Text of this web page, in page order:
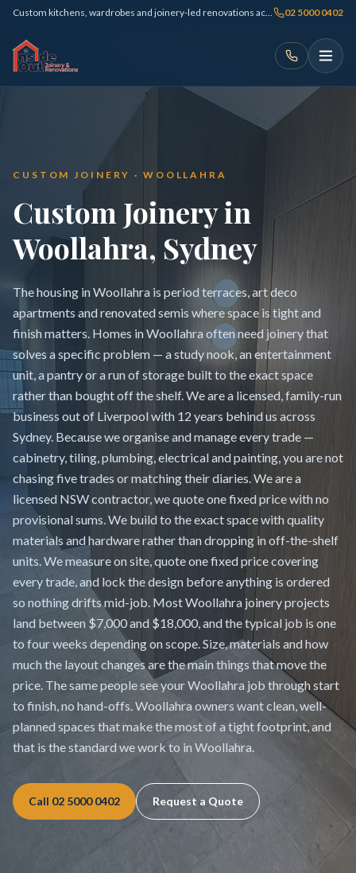
Custom kitchens, wardrobes and joinery-led renovations across Sydney 02 5000 0402
CUSTOM JOINERY · WOOLLAHRA
Custom Joinery in
Woollahra, Sydney
The housing in Woollahra is period terraces, art deco
apartments and renovated semis where space is tight and
finish matters. Homes in Woollahra often need joinery that
solves a specific problem — a study nook, an entertainment
unit, a pantry or a run of storage built to the exact space
rather than bought off the shelf. We are a licensed, family-run
business out of Liverpool with 12 years behind us across
Sydney. Because we organise and manage every trade —
cabinetry, tiling, plumbing, electrical and painting, you are not
chasing five trades or matching their diaries. We are a
licensed NSW contractor, we quote one fixed price with no
provisional sums. We build to the exact space with quality
materials and hardware rather than dropping in off-the-shelf
units. We measure on site, quote one fixed price covering
every trade, and lock the design before anything is ordered
so nothing drifts mid-job. Most Woollahra joinery projects
land between $7,000 and $18,000, and the typical job is one
to four weeks depending on scope. Size, materials and how
much the layout changes are the main things that move the
price. The same people see your Woollahra job through start
to finish, no hand-offs. Woollahra owners want clean, well-
planned spaces that make the most of a tight footprint, and
that is the standard we work to in Woollahra.
Call 02 5000 0402 Request a Quote